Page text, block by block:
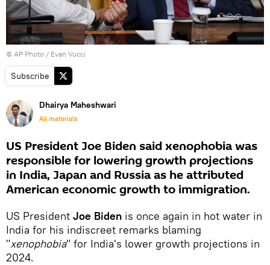
© AP Photo / Evan Vucci
Subscribe
Dhairya Maheshwari
All materials
US President Joe Biden said xenophobia was
responsible for lowering growth projections
in India, Japan and Russia as he attributed
American economic growth to immigration.
US President Joe Biden is once again in hot water in
India for his indiscreet remarks blaming
"xenophobia" for India's lower growth projections in
2024.